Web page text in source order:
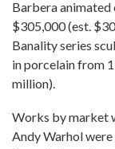
Barbera animated
$305,000 (est.
Banality series
in porcelain from
million).
Works by market
Andy Warhol